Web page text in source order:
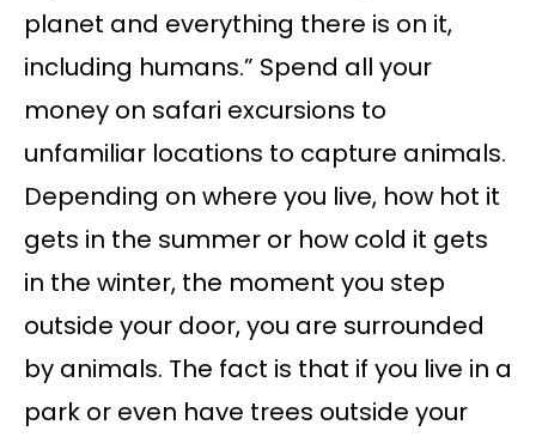
planet and everything there is on it,
including humans.” Spend all your
money on safari excursions to
unfamiliar locations to capture animals.
Depending on where you live, how hot it
gets in the summer or how cold it gets
in the winter, the moment you step
outside your door, you are surrounded
by animals. The fact is that if you live in a
park or even have trees outside your